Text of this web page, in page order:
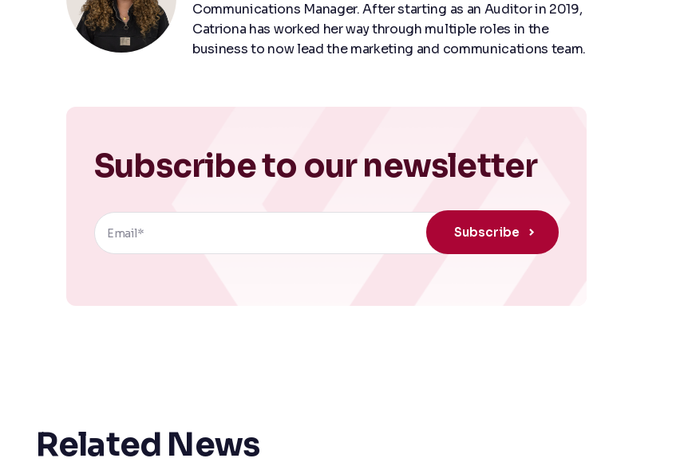
Communications Manager. After starting as an Auditor in 2019,
Catriona has worked her way through multiple roles in the
business to now lead the marketing and communications team.
Subscribe to our newsletter
Related News